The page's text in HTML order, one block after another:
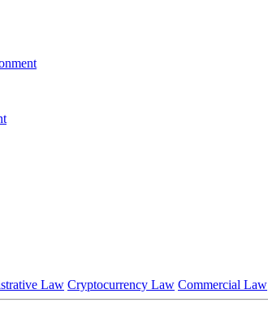
Law Cryptocurrency Law Commercial Law